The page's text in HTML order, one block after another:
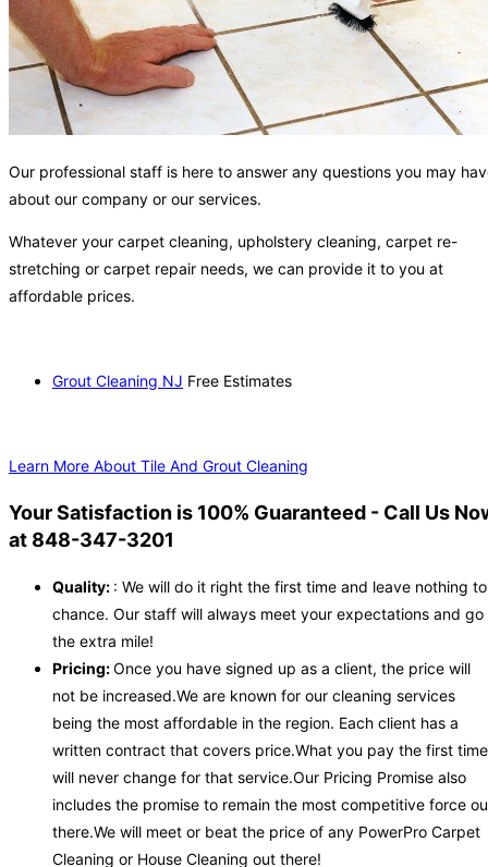
Our professional staff is here to answer any questions you may
about our company or our services.
Whatever your carpet cleaning, upholstery cleaning, carpet re-
stretching or carpet repair needs, we can provide it to you at
affordable prices.
Grout Cleaning NJ Free Estimates
Learn More About Tile And Grout Cleaning
Your Satisfaction is 100% Guaranteed - Call Us
at 848-347-3201
Quality: : We will do it right the first time and leave nothing to
chance. Our staff will always meet your expectations and go
the extra mile!
Pricing:Once you have signed up as a client, the price will
not be increased.We are known for our cleaning services
being the most affordable in the region. Each client has a
written contract that covers price.What you pay the first time
will never change for that service.Our Pricing Promise also
includes the promise to remain the most competitive force
there.We will meet or beat the price of any PowerPro Carpet
Cleaning or House Cleaning out there!